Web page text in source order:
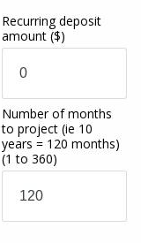
Recurring deposit
amount($)
Number of months
to project (ie 10
years = 120 months)
(1 to 360)